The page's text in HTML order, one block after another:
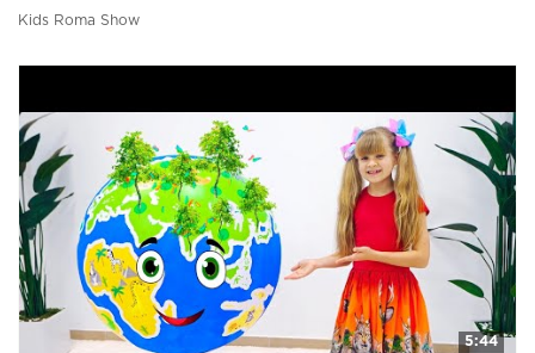
Kids Roma Show
5:44